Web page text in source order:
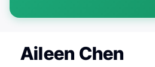
Aileen Chen